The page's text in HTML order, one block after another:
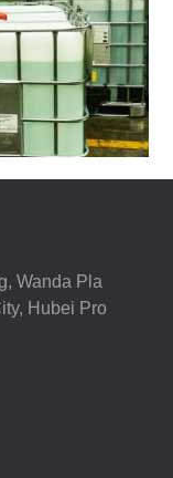
Wanda Pla
Hubei Pro